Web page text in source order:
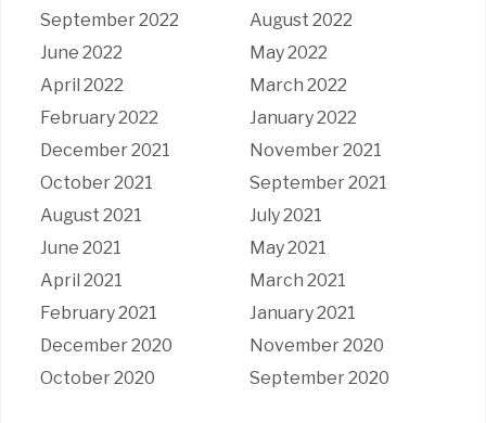
September 2022
August 2022
June 2022
May 2022
April 2022
March 2022
February 2022
January 2022
December 2021
November 2021
October 2021
September 2021
August 2021
July 2021
June 2021
May 2021
April 2021
March 2021
February 2021
January 2021
December 2020
November 2020
October 2020
September 2020